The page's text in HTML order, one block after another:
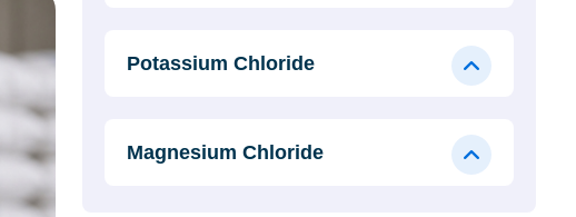
Potassium Chloride
Magnesium Chloride